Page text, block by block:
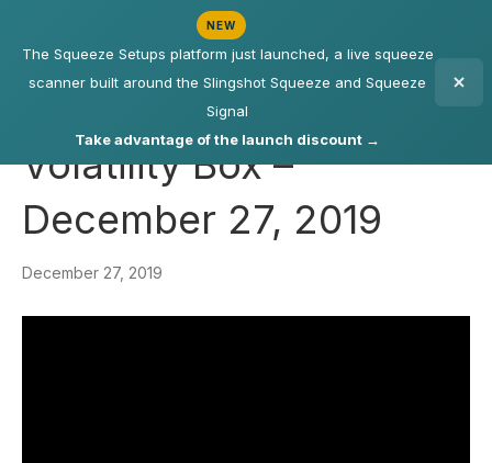
NEW
The Squeeze Setups platform just launched, a live squeeze
scanner built around the Slingshot Squeeze and Squeeze
Signal
Take advantage of the launch discount →
Volatility Box –
December 27, 2019
December 27, 2019